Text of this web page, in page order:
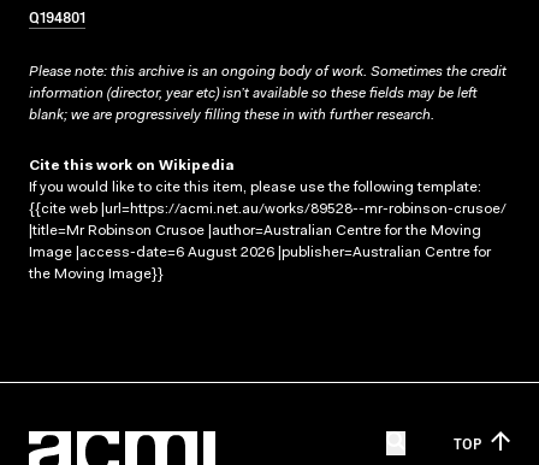
Q194801
Please note: this archive is an ongoing body of work. Sometimes the credit
information (director, year etc) isn’t available so these fields may be left
blank; we are progressively filling these in with further research.
Cite this work on Wikipedia
If you would like to cite this item, please use the following template:
{{cite web |url=https://acmi.net.au/works/89528--mr-robinson-crusoe/
|title=Mr Robinson Crusoe |author=Australian Centre for the Moving
Image |access-date=6 August 2026 |publisher=Australian Centre for
the Moving Image}}
TOP